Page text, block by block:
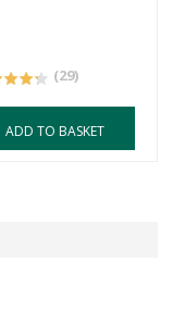
(29)
ADD TO BASKET